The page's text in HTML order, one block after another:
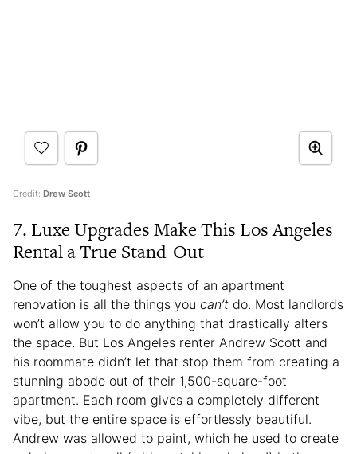
Credit: Drew Scott
7. Luxe Upgrades Make This Los Angeles
Rental a True Stand-Out
One of the toughest aspects of an apartment
renovation is all the things you can’t do. Most landlords
won’t allow you to do anything that drastically alters
the space. But Los Angeles renter Andrew Scott and
his roommate didn’t let that stop them from creating a
stunning abode out of their 1,500-square-foot
apartment. Each room gives a completely different
vibe, but the entire space is effortlessly beautiful.
Andrew was allowed to paint, which he used to create